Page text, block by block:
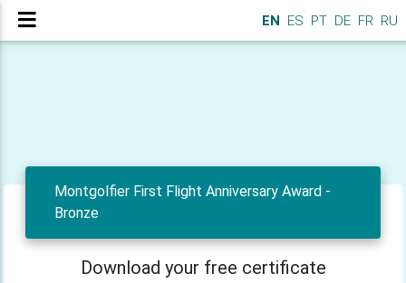
EN ES PT DE FR RU
Montgolfier First Flight Anniversary Award -
Bronze
Download your free certificate